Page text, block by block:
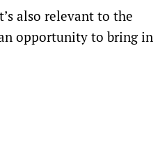
also relevant to the
opportunity to bring in